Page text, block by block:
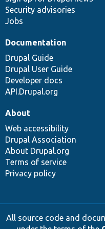
Security advisories
Jobs
Documentation
Drupal Guide
Drupal User Guide
Developer docs
API.Drupal.org
About
Web accessibility
Drupal Association
About Drupal.org
Terms of service
Privacy policy
All source code and